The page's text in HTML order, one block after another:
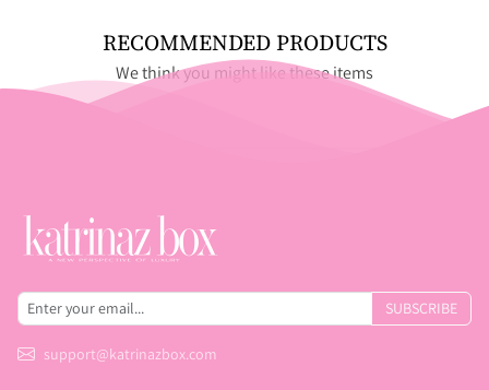
RECOMMENDED PRODUCTS
We think you might like these items
SUBSCRIBE
support@katrinazbox.com